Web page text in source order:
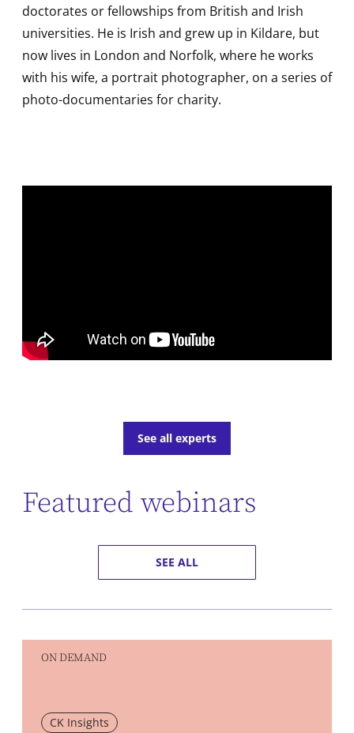
doctorates or fellowships from British and Irish
universities. He is Irish and grew up in Kildare, but
now lives in London and Norfolk, where he works
with his wife, a portrait photographer, on a series of
photo-documentaries for charity.
See all experts
Featured webinars
SEE ALL
ON DEMAND
CK Insights